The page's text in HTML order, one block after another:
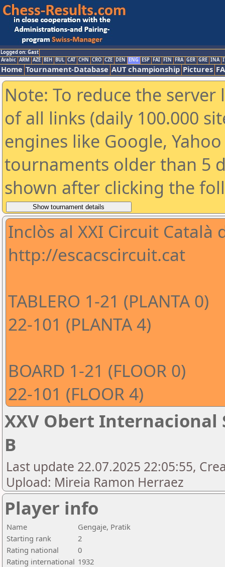
Logged on: Gast
Arabic ARM AZE BIH BUL CAT CHN CRO CZE DEN ENG ESP FAI FIN FRA GER GRE INA
Home Tournament-Database AUT championship Pictures
Note: To reduce the
of all links (daily 100.000
engines like Google,
tournaments older than 5
shown after clicking the
Inclòs al XXI Circuit
http://escacscircuit.cat
TABLERO 1-21 (PLANTA 0)
22-101 (PLANTA 4)
BOARD 1-21 (FLOOR 0)
22-101 (FLOOR 4)
XXV Obert Internacional
B
Last update 22.07.2025 22:05:55,
Upload: Mireia Ramon Herraez
Player info
Name
Gengaje, Pratik
Starting rank
2
Rating national
0
Rating international 1932